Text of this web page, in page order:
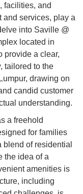
facilities, and
and services, play a
into Saville @
located in
provide a clear,
tailored to the
drawing on
candid customer
understanding.
a freehold
for families
of residential
the idea of a
amenities is
including